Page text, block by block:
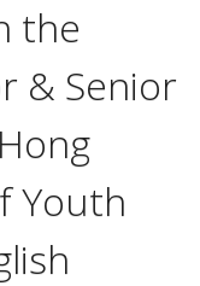
the
& Senior
Youth